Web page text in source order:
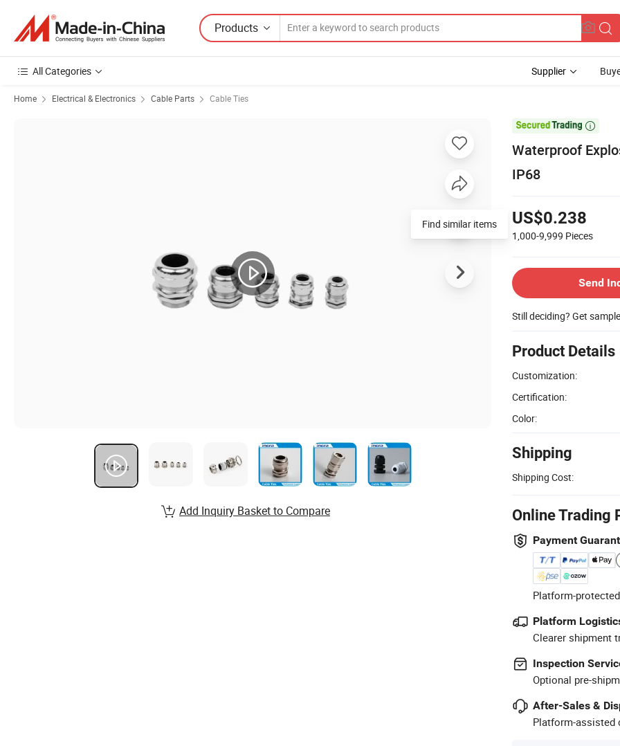
Products
All Categories Supplier
Home Electrical & Electronics Cable Parts Cable Ties

Waterproof
IP68
US$0.238
1,000-9,999 Pieces
Send
Still deciding? Get
Product Details
Customization:
Certification:
Color:
Shipping
Shipping Cost:
Online Trading
Payment
Platform-
Platform
Clearer shipment
Inspection
Optional pre-
After-Sales &
Platform-assisted
Find similar items
Add Inquiry Basket to Compare